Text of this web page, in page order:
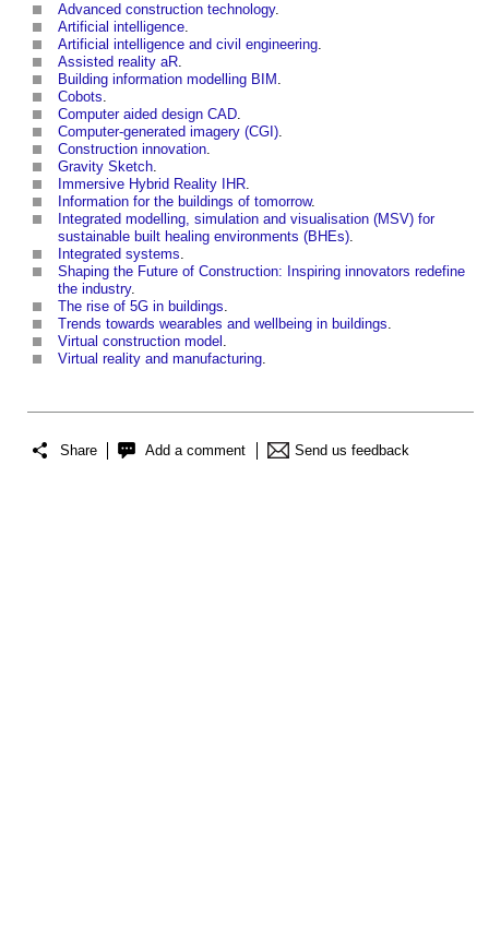
Advanced construction technology.
Artificial intelligence.
Artificial intelligence and civil engineering.
Assisted reality aR.
Building information modelling BIM .
Cobots.
Computer aided design CAD.
Computer-generated imagery (CGI).
Construction innovation.
Gravity Sketch.
Immersive Hybrid Reality IHR.
Information for the buildings of tomorrow.
Integrated modelling, simulation and visualisation (MSV) for
sustainable built healing environments (BHEs).
Integrated systems.
Shaping the Future of Construction: Inspiring innovators redefine
the industry.
The rise of 5G in buildings.
Trends towards wearables and wellbeing in buildings.
Virtual construction model .
Virtual reality and manufacturing.
Share Add a comment Send us feedback